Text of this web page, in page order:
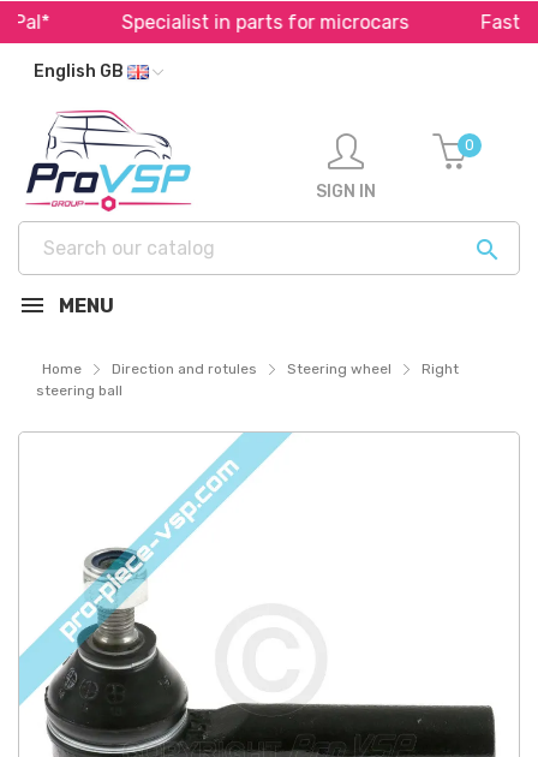
Specialist in parts for microcars Fast
English GB

SIGN IN
0
MENU
Home Direction and rotules Steering wheel
Right
steering ball